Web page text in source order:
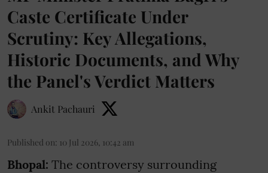
Caste Certificate Under
Scrutiny: Key Allegations,
Historic Documents, and Why
the Panel's Verdict Matters
Ankit Pachauri
Published on: 10 Jul 2026, 10:42 am
Bhopal: The controversy surrounding